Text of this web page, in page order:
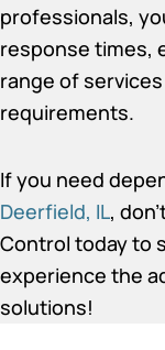
professionals,
response times,
range of
requirements.
If you need
Deerfield, IL,
Control today to
experience the
solutions!